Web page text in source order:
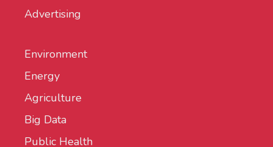
Advertising
Environment
Energy
Agriculture
Big Data
Public Health